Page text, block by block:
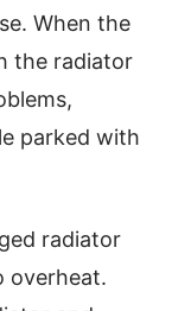
When the
the radiator
parked with
radiator
overheat.